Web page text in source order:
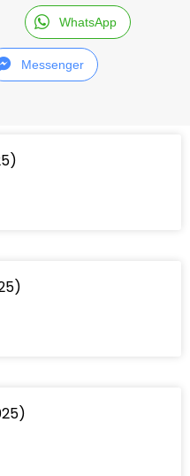
WhatsApp
Messenger